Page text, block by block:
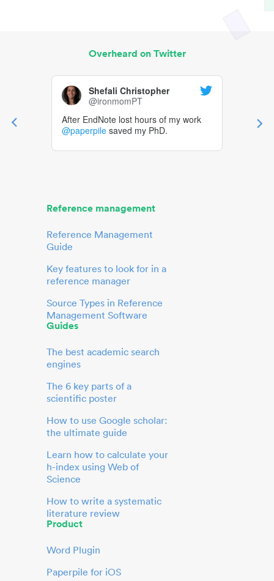
Overheard on Twitter
Shefali Christopher
@ironmomPT
After EndNote lost hours of my work
@paperpile saved my PhD.
Reference management
Reference Management
Guide
Key features to look for in a
reference manager
Source Types in Reference
Management Software
Guides
The best academic search
engines
The 6 key parts of a
scientific poster
How to use Google scholar:
the ultimate guide
Learn how to calculate your
h-index using Web of
Science
How to write a systematic
literature review
Product
Word Plugin
Paperpile for iOS